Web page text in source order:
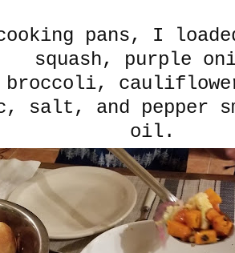
pans, I
squash, purple
salt, and pepper
oil.